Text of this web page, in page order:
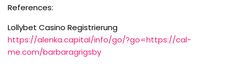
References:
Lollybet Casino Registrierung
https://alenka.capital/info/go/?go=https://cal-
me.com/barbaragrigsby